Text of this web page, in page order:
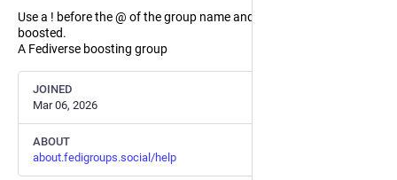
Use a ! before the @ of the group name and the post will not be
boosted.
A Fediverse boosting group
JOINED
Mar 06, 2026
ABOUT
about.fedigroups.social/help